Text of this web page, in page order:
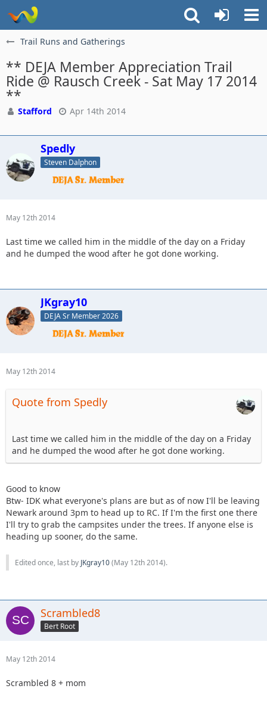
Trail Runs and Gatherings
** DEJA Member Appreciation Trail
Ride @ Rausch Creek - Sat May 17 2014
**
Stafford Apr 14th 2014
Spedly
Steven Dalphon
May 12th 2014
Last time we called him in the middle of the day on a Friday
and he dumped the wood after he got done working.
JKgray10
DEJA Sr Member 2026
May 12th 2014
Quote from Spedly
Last time we called him in the middle of the day on a Friday
and he dumped the wood after he got done working.
Good to know
Btw- IDK what everyone's plans are but as of now I'll be leaving
Newark around 3pm to head up to RC. If I'm the first one there
I'll try to grab the campsites under the trees. If anyone else is
heading up sooner, do the same.
Edited once, last by JKgray10(May 12th 2014).
Scrambled8
Bert Root
May 12th 2014
Scrambled 8 + mom